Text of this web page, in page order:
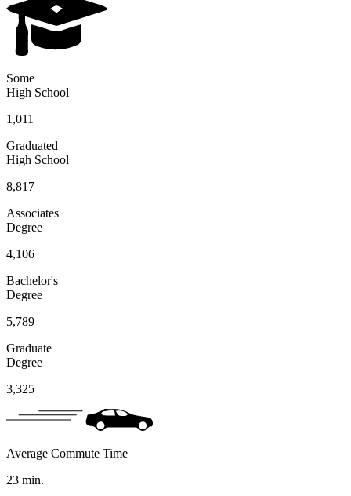
Some
High School
1,011
Graduated
High School
8,817
Associates
Degree
4,106
Bachelor's
Degree
5,789
Graduate
Degree
3,325
Average Commute Time
23 min.